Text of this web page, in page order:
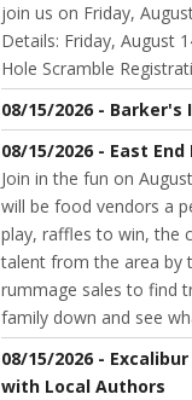
join us on Friday,
Details: Friday, August
Hole Scramble
08/15/2026 -
08/15/2026 - East End
Join in the fun on
will be food vendors a
play, raffles to win, the
talent from the area by
rummage sales to find
family down and see
08/15/2026 -
with Local Authors